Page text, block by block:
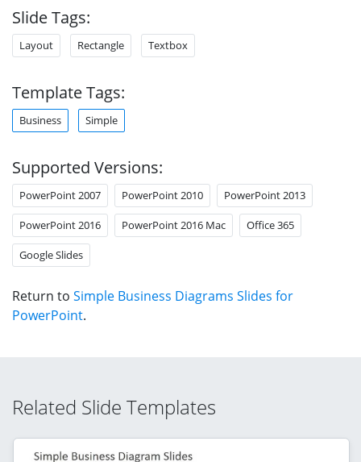
Slide Tags:
Layout Rectangle Textbox
Template Tags:
Business Simple
Supported Versions:
PowerPoint 2007 PowerPoint 2010 PowerPoint 2013
PowerPoint 2016 PowerPoint 2016 Mac Office 365
Google Slides
Return to Simple Business Diagrams Slides for
PowerPoint.
Related Slide Templates